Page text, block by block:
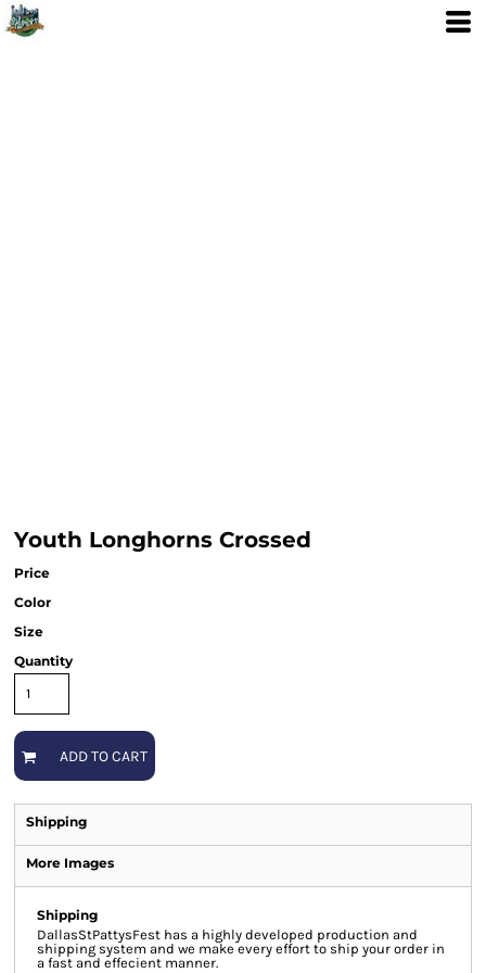
Youth Longhorns Crossed
Price
Color
Size
Quantity
ADD TO CART
Shipping
More Images
Shipping
DallasStPattysFest has a highly developed production and
shipping system and we make every effort to ship your order in
a fast and effecient manner.